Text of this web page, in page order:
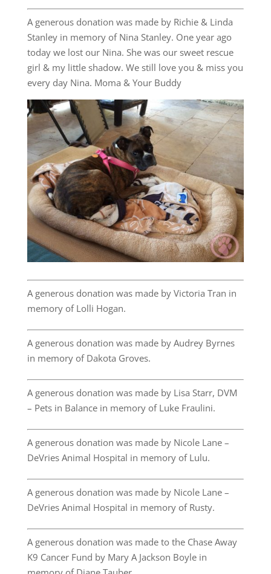
A generous donation was made by Richie & Linda
Stanley in memory of Nina Stanley. One year ago
today we lost our Nina. She was our sweet rescue
girl & my little shadow. We still love you & miss you
every day Nina. Moma & Your Buddy
A generous donation was made by Victoria Tran in
memory of Lolli Hogan.
A generous donation was made by Audrey Byrnes
in memory of Dakota Groves.
A generous donation was made by Lisa Starr, DVM
– Pets in Balance in memory of Luke Fraulini.
A generous donation was made by Nicole Lane –
DeVries Animal Hospital in memory of Lulu.
A generous donation was made by Nicole Lane –
DeVries Animal Hospital in memory of Rusty.
A generous donation was made to the Chase Away
K9 Cancer Fund by Mary A Jackson Boyle in